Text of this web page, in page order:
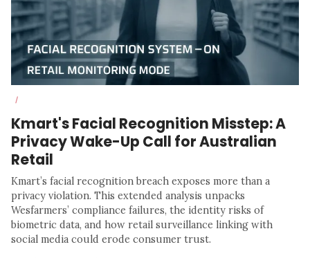
/
Kmart's Facial Recognition Misstep: A
Privacy Wake-Up Call for Australian
Retail
Kmart’s facial recognition breach exposes more than a
privacy violation. This extended analysis unpacks
Wesfarmers’ compliance failures, the identity risks of
biometric data, and how retail surveillance linking with
social media could erode consumer trust.